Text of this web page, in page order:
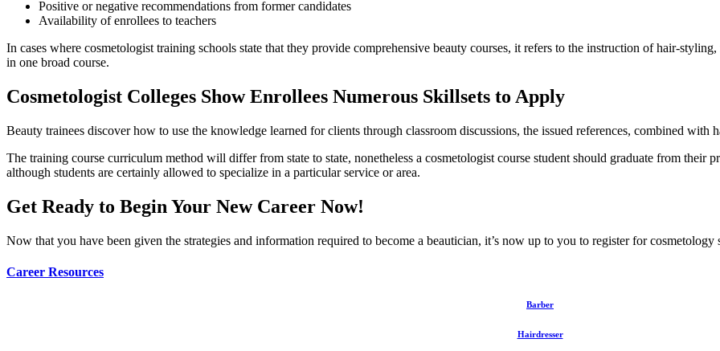
Positive or negative recommendations from former candidates
Availability of enrollees to teachers
In cases where cosmetologist training schools state that they provide comprehensive beauty courses, it refers to the instruction of hair-
in one broad course.
Cosmetologist Colleges Show Enrollees Numerous Skillsets to Apply
Beauty trainees discover how to use the knowledge learned for clients through classroom discussions, the issued references, combined with
The training course curriculum method will differ from state to state, nonetheless a cosmetologist course student should graduate from their
although students are certainly allowed to specialize in a particular service or area.
Get Ready to Begin Your New Career Now!
Now that you have been given the strategies and information required to become a beautician, it’s now up to you to register for cosmetology
Career Resources
Barber
Hairdresser